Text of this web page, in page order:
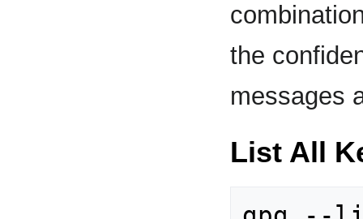
the
messages
List All